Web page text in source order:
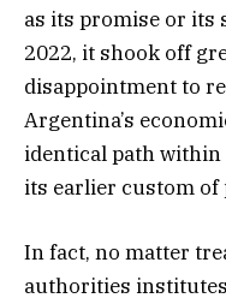
as its promise or its
2022, it shook off
disappointment to
Argentina’s
identical path
its earlier custom of
In fact, no matter
authorities